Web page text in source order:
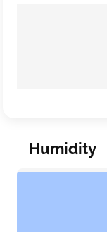
Humidity